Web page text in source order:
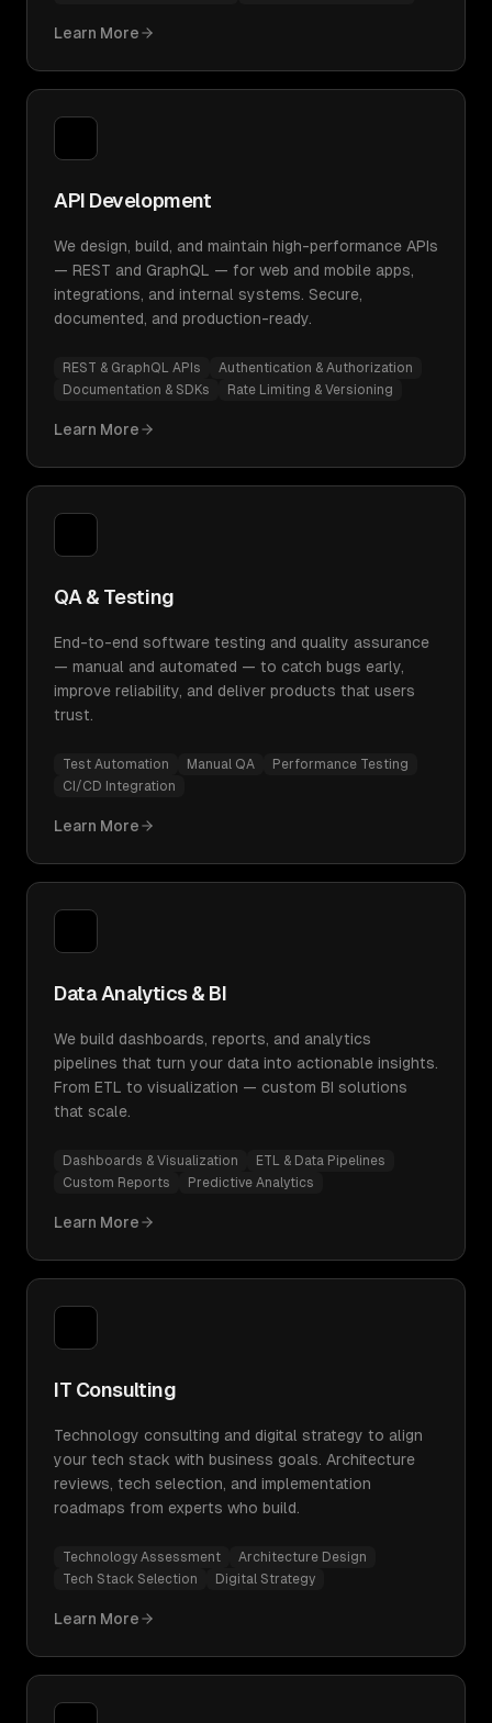
Learn More
API Development
We design, build, and maintain high-performance APIs
— REST and GraphQL — for web and mobile apps,
integrations, and internal systems. Secure,
documented, and production-ready.
REST & GraphQL APIs
Authentication & Authorization
Documentation & SDKs
Rate Limiting & Versioning
Learn More
QA & Testing
End-to-end software testing and quality assurance
— manual and automated — to catch bugs early,
improve reliability, and deliver products that users
trust.
Test Automation Manual QA
Performance Testing
CI/CD Integration
Learn More
Data Analytics & BI
We build dashboards, reports, and analytics
pipelines that turn your data into actionable insights.
From ETL to visualization — custom BI solutions
that scale.
Dashboards & Visualization
ETL & Data Pipelines
Custom Reports
Predictive Analytics
Learn More
IT Consulting
Technology consulting and digital strategy to align
your tech stack with business goals. Architecture
reviews, tech selection, and implementation
roadmaps from experts who build.
Technology Assessment
Architecture Design
Tech Stack Selection
Digital Strategy
Learn More